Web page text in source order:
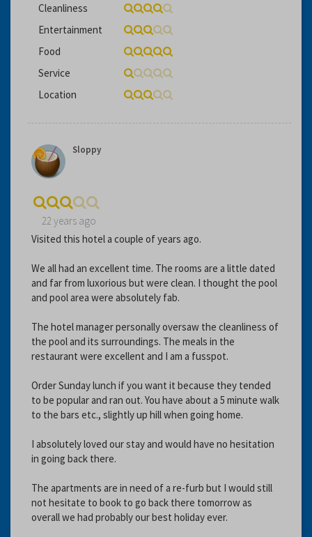
Cleanliness
Entertainment
Food
Service
Location
Sloppy
22 years ago
Visited this hotel a couple of years ago.
We all had an excellent time. The rooms are a little dated
and far from luxorious but were clean. I thought the pool
and pool area were absolutely fab.
The hotel manager personally oversaw the cleanliness of
the pool and its surroundings. The meals in the
restaurant were excellent and I am a fusspot.
Order Sunday lunch if you want it because they tended
to be popular and ran out. You have about a 5 minute walk
to the bars etc., slightly up hill when going home.
I absolutely loved our stay and would have no hesitation
in going back there.
The apartments are in need of a re-furb but I would still
not hesitate to book to go back there tomorrow as
overall we had probably our best holiday ever.